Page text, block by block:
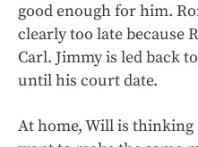
good enough for him.
clearly too late because
Carl. Jimmy is led back
until his court date.
At home, Will is thinking